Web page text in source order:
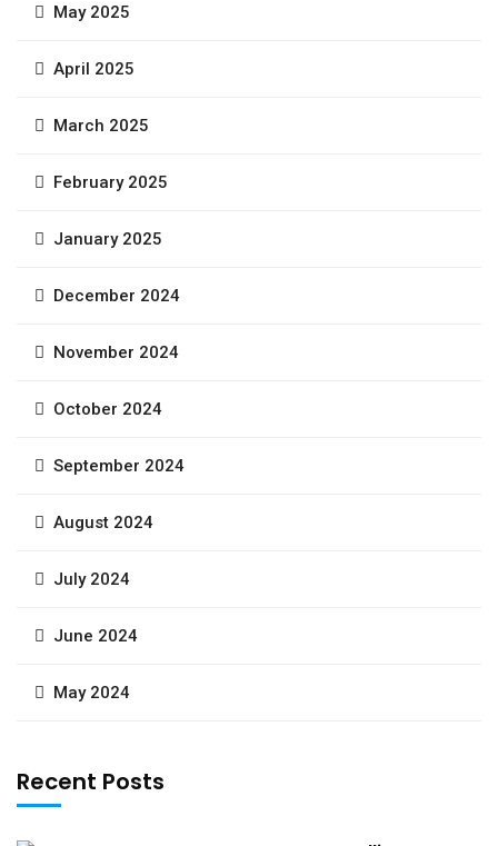
May 2025
April 2025
March 2025
February 2025
January 2025
December 2024
November 2024
October 2024
September 2024
August 2024
July 2024
June 2024
May 2024
Recent Posts